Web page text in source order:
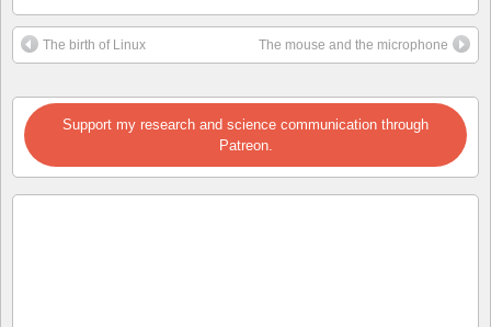
The birth of Linux The mouse and the microphone
Support my research and science communication through
Patreon.